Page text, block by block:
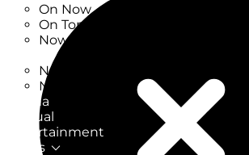
On Now
On Tonight
Now & Next
New on TV
New Films
Drama
Factual
Entertainment
Soaps